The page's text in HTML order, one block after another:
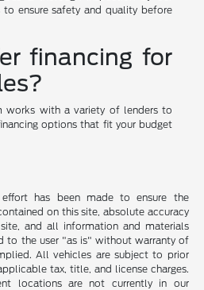
to ensure safety and quality before
financing for
works with a variety of lenders to
options that fit your budget
effort has been made to ensure the
on this site, absolute accuracy
and all information and materials
to the user "as is" without warranty of
All vehicles are subject to prior
tax, title, and license charges.
locations are not currently in our